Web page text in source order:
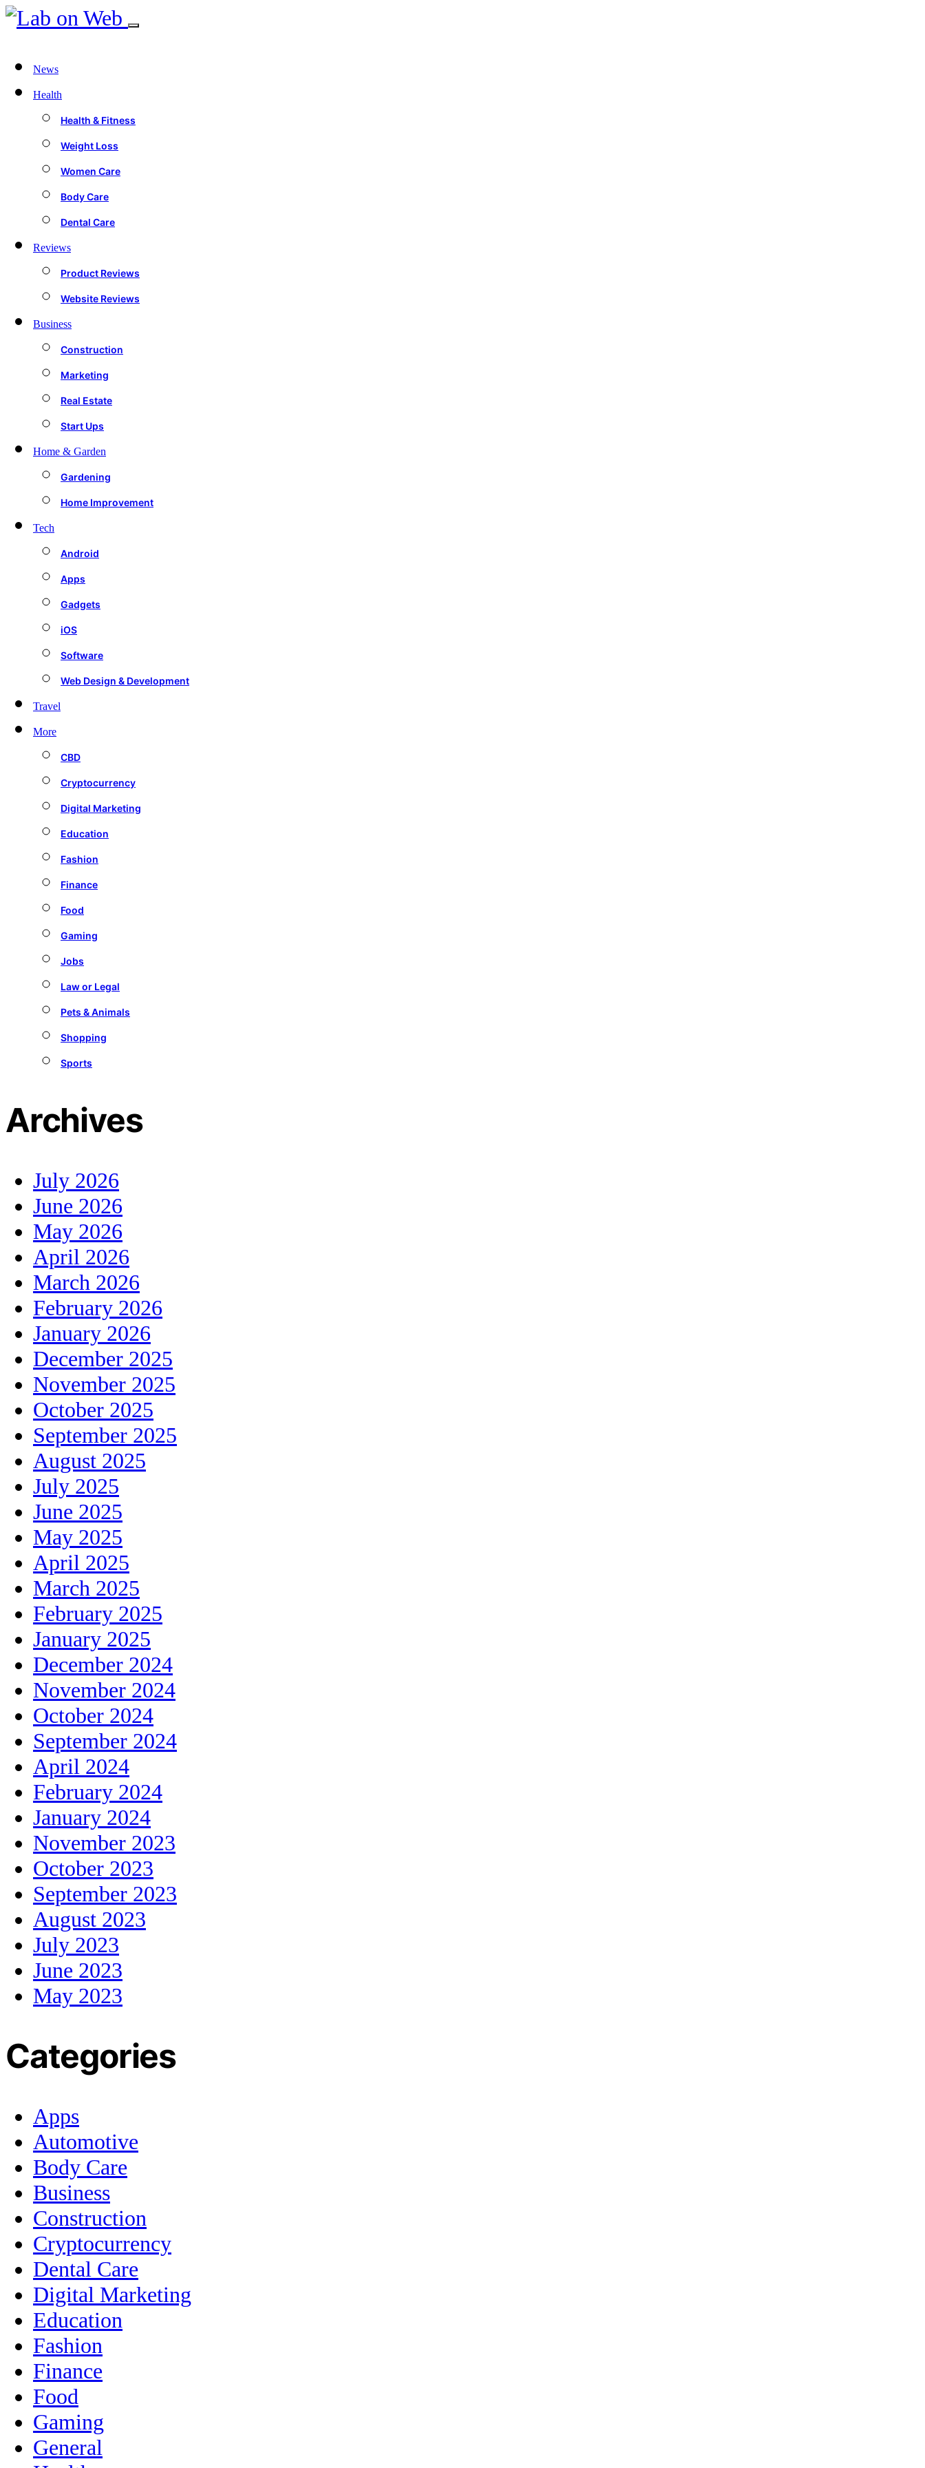
News
Health
Health & Fitness
Weight Loss
Women Care
Body Care
Dental Care
Reviews
Product Reviews
Website Reviews
Business
Construction
Marketing
Real Estate
Start Ups
Home & Garden
Gardening
Home Improvement
Tech
Android
Apps
Gadgets
iOS
Software
Web Design & Development
Travel
More
CBD
Cryptocurrency
Digital Marketing
Education
Fashion
Finance
Food
Gaming
Jobs
Law or Legal
Pets & Animals
Shopping
Sports
Archives
July 2026
June 2026
May 2026
April 2026
March 2026
February 2026
January 2026
December 2025
November 2025
October 2025
September 2025
August 2025
July 2025
June 2025
May 2025
April 2025
March 2025
February 2025
January 2025
December 2024
November 2024
October 2024
September 2024
April 2024
February 2024
January 2024
November 2023
October 2023
September 2023
August 2023
July 2023
June 2023
May 2023
Categories
Apps
Automotive
Body Care
Business
Construction
Cryptocurrency
Dental Care
Digital Marketing
Education
Fashion
Finance
Food
Gaming
General